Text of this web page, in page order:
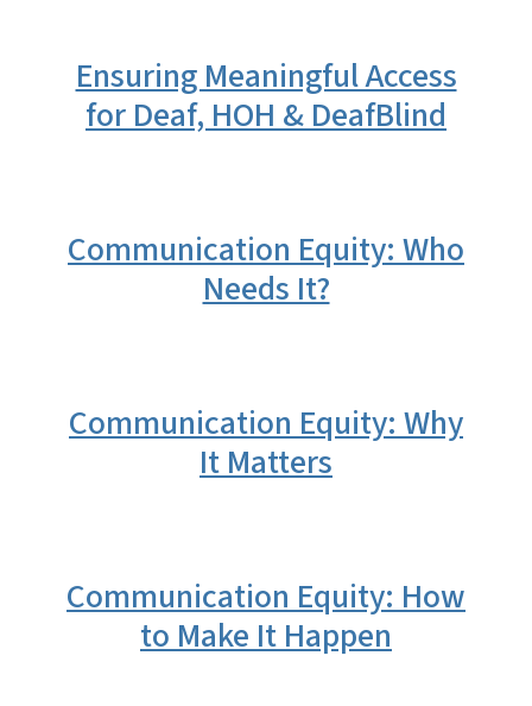
Ensuring Meaningful Access
for Deaf, HOH & DeafBlind
Communication Equity: Who
Needs It?
Communication Equity: Why
It Matters
Communication Equity: How
to Make It Happen